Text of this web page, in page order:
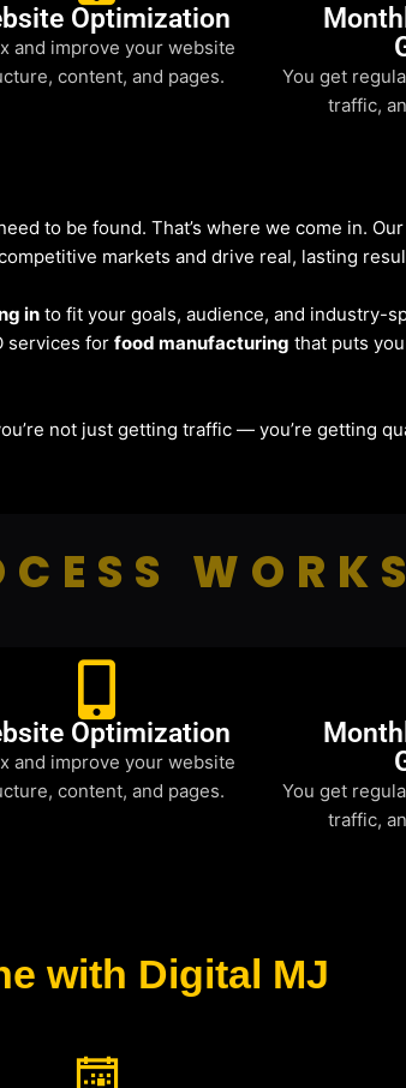
Optimization
and improve your website
content, and pages.
You get
traffic,
to be found. That’s where we come in. Our
markets and drive real, lasting
in to fit your goals, audience, and industry-
services for food manufacturing that puts
not just getting traffic — you’re getting
WORKS
Optimization
and improve your website
content, and pages.
You get
traffic,
with Digital MJ